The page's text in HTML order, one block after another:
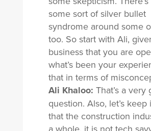
some sort of silver bullet
syndrome around some
too. So start with Ali,
business that you are
what’s been your
that in terms of
Ali Khaloo: That’s a very
question. Also, let’s keep
that the construction